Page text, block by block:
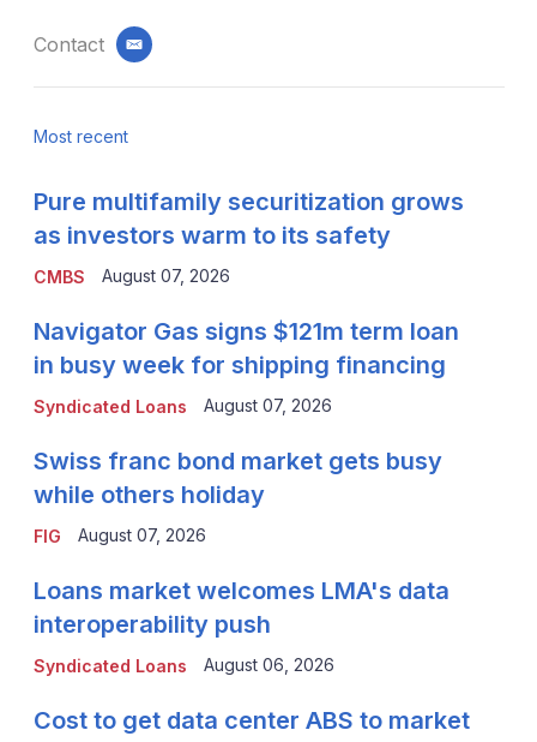
Contact email
Most recent
CMBS
Pure multifamily securitization grows
as investors warm to its safety
August 07, 2026
Syndicated Loans
Navigator Gas signs $121m term loan
in busy week for shipping financing
August 07, 2026
FIG
Swiss franc bond market gets busy
while others holiday
August 07, 2026
Syndicated Loans
Loans market welcomes LMA's data
interoperability push
August 06, 2026
Cost to get data center ABS to market